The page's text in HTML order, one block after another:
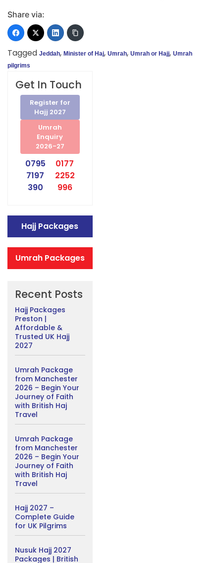
Share via:
Tagged Jeddah, Minister of Haj, Umrah, Umrah or Hajj, Umrah
pilgrims
Get In Touch
Register for
Hajj 2027
Umrah
Enquiry
2026-27
0795
7197
390
0177
2252
996
Hajj Packages
Umrah Packages
Recent Posts
Hajj Packages
Preston |
Affordable &
Trusted UK Hajj
2027
Umrah Package
from Manchester
2026 – Begin Your
Journey of Faith
with British Haj
Travel
Umrah Package
from Manchester
2026 – Begin Your
Journey of Faith
with British Haj
Travel
Hajj 2027 –
Complete Guide
for UK Pilgrims
Nusuk Hajj 2027
Packages | British